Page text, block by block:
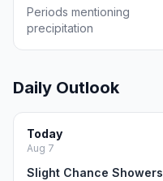
Periods mentioning
precipitation
Daily Outlook
Today
Aug 7
Slight Chance Showers